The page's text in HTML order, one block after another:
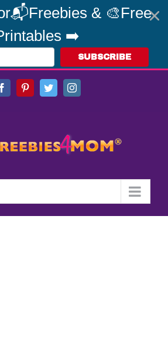
& 🎨Free
➡️
SUBSCRIBE
FacebookPinterestTwitterInstagram